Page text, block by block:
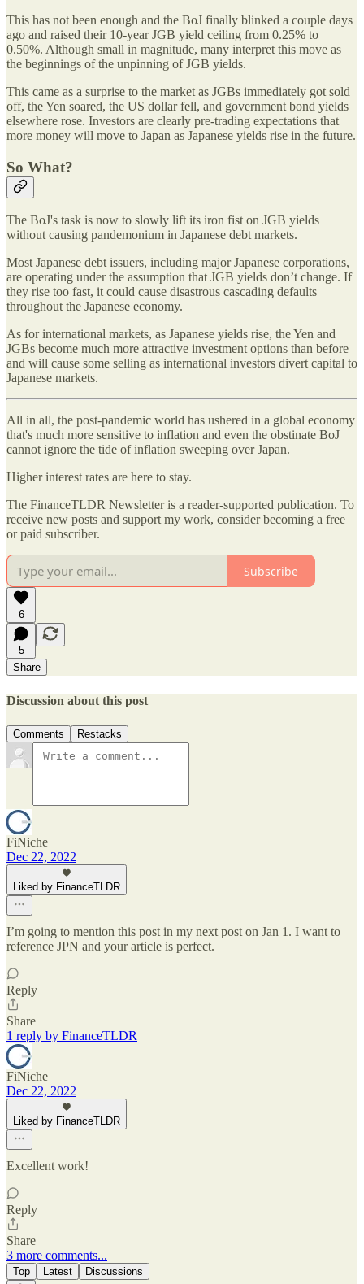
This has not been enough and the BoJ finally blinked a couple days
ago and raised their 10-year JGB yield ceiling from 0.25% to
0.50%. Although small in magnitude, many interpret this move as
the beginnings of the unpinning of JGB yields.
This came as a surprise to the market as JGBs immediately got sold
off, the Yen soared, the US dollar fell, and government bond yields
elsewhere rose. Investors are clearly pre-trading expectations that
more money will move to Japan as Japanese yields rise in the future.
So What?
The BoJ's task is now to slowly lift its iron fist on JGB yields
without causing pandemonium in Japanese debt markets.
Most Japanese debt issuers, including major Japanese corporations,
are operating under the assumption that JGB yields don’t change. If
they rise too fast, it could cause disastrous cascading defaults
throughout the Japanese economy.
As for international markets, as Japanese yields rise, the Yen and
JGBs become much more attractive investment options than before
and will cause some selling as international investors divert capital to
Japanese markets.
All in all, the post-pandemic world has ushered in a global economy
that's much more sensitive to inflation and even the obstinate BoJ
cannot ignore the tide of inflation sweeping over Japan.
Higher interest rates are here to stay.
The FinanceTLDR Newsletter is a reader-supported publication. To
receive new posts and support my work, consider becoming a free
or paid subscriber.
Subscribe
6
5
Share
Discussion about this post
Comments Restacks
FiNiche
Dec 22, 2022
Liked by FinanceTLDR
I’m going to mention this post in my next post on Jan 1. I want to
reference JPN and your article is perfect.
Reply
Share
1 reply by FinanceTLDR
FiNiche
Dec 22, 2022
Liked by FinanceTLDR
Excellent work!
Reply
Share
3 more comments...
Top Latest Discussions